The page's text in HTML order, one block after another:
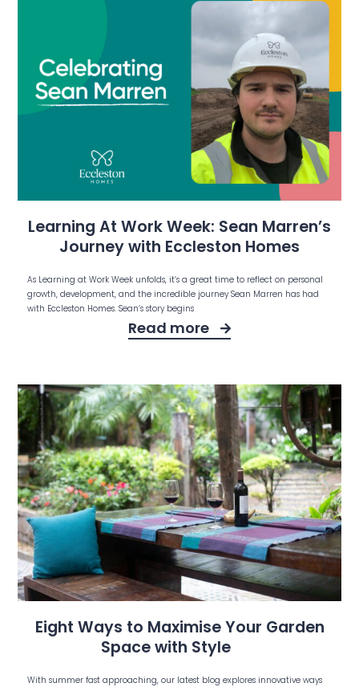
Learning At Work Week: Sean Marren’s
Journey with Eccleston Homes
As Learning at Work Week unfolds, it’s a great time to reflect on personal
growth, development, and the incredible journey Sean Marren has had
with Eccleston Homes. Sean’s story begins
Read more
Eight Ways to Maximise Your Garden
Space with Style
With summer fast approaching, our latest blog explores innovative ways